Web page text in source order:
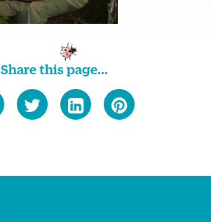
Share this page...